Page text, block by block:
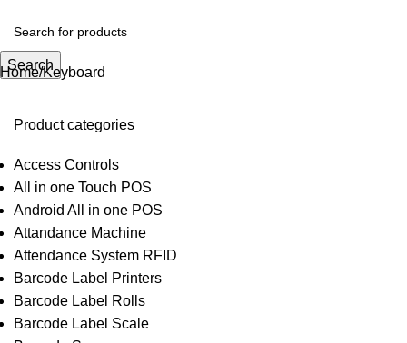
Search
Home Keyboard
Product categories
Access Controls
All in one Touch POS
Android All in one POS
Attandance Machine
Attendance System RFID
Barcode Label Printers
Barcode Label Rolls
Barcode Label Scale